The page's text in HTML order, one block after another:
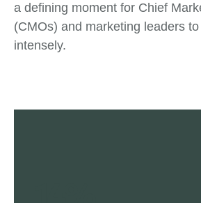
a defining moment for Chief
(CMOs) and marketing leaders
intensely.